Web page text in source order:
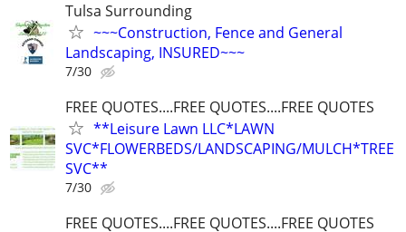
Tulsa Surrounding
~~~Construction, Fence and General
Landscaping, INSURED~~~
7/30
FREE QUOTES....FREE QUOTES....FREE QUOTES
**Leisure Lawn LLC*LAWN
SVC*FLOWERBEDS/LANDSCAPING/MULCH*TREE
SVC**
7/30
FREE QUOTES....FREE QUOTES....FREE QUOTES